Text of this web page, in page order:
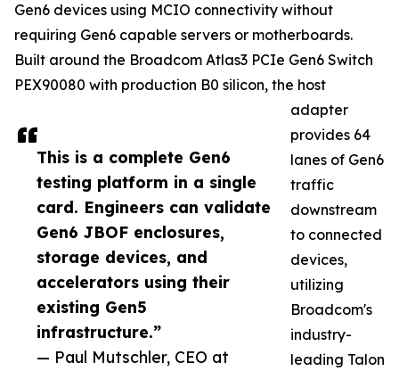
This is a complete Gen6
testing platform in a single
card. Engineers can validate
Gen6 JBOF enclosures,
storage devices, and
accelerators using their
existing Gen5
infrastructure.”
— Paul Mutschler, CEO at
Gen6 devices using MCIO connectivity without
requiring Gen6 capable servers or motherboards.
Built around the Broadcom Atlas3 PCIe Gen6 Switch
PEX90080 with production B0 silicon, the host
adapter
provides 64
lanes of Gen6
traffic
downstream
to connected
devices,
utilizing
Broadcom's
industry-
leading Talon